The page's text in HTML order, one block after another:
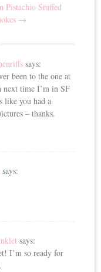
Pistachio Stuffed
→
says:
been to the one at
time I’m in SF
like you had a
– thanks.
says:
says:
I’m so ready for